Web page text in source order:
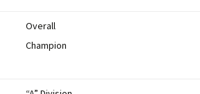
Overall
Champion